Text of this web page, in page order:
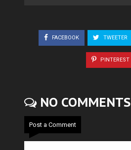
FACEBOOK TWEETER
PINTEREST
NO COMMENTS
Post a Comment